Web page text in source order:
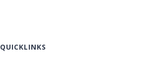
QUICKLINKS